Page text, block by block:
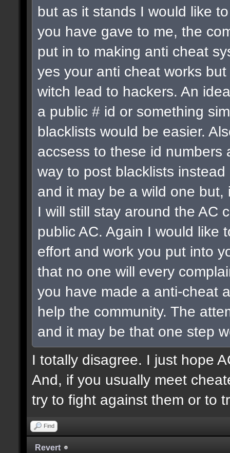
but as it stands I would like
you have gave to me, the
put in to making anti cheat
yes your anti cheat works
witch lead to hackers. An
a public # id or something
blacklists would be easier.
accsess to these id
way to post blacklists
and it may be a wild one
I will still stay around the AC
public AC. Again I would like
effort and work you put into
that no one will every
you have made a anti-cheat
help the community. The
and it may be that one step
I totally disagree. I just hope
And, if you usually meet
try to fight against them or to
Find
Revert